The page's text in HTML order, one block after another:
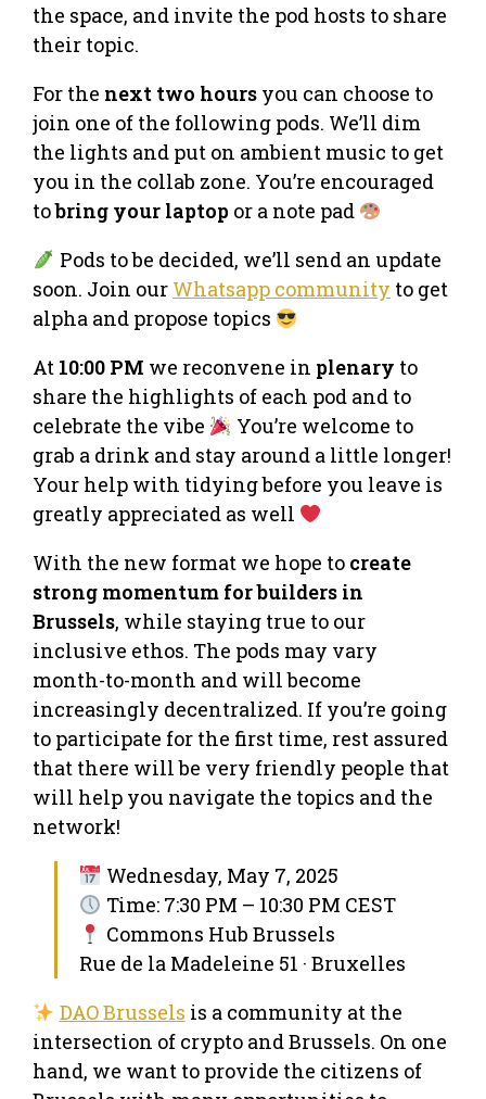
the space, and invite the pod hosts to share
their topic.
For the next two hours you can choose to
join one of the following pods. We’ll dim
the lights and put on ambient music to get
you in the collab zone. You’re encouraged
tobring your laptop or a note pad
Pods to be decided, we’ll send an update
soon. Join our Whatsapp community to get
alpha and propose topics
At 10:00 PM we reconvene in plenary to
share the highlights of each pod and to
celebrate the vibe
You’re welcome to
grab a drink and stay around a little longer!
Your help with tidying before you leave is
greatly appreciated as well
With the new format we hope to create
strong momentum for builders in
Brussels, while staying true to our
inclusive ethos. The pods may vary
month-to-month and will become
increasingly decentralized. If you’re going
to participate for the first time, rest assured
that there will be very friendly people that
will help you navigate the topics and the
network!
Wednesday, May 7, 2025
Time: 7:30 PM – 10:30 PM CEST
Commons Hub Brussels
Rue de la Madeleine 51 · Bruxelles
DAO Brussels is a community at the
intersection of crypto and Brussels. On one
hand, we want to provide the citizens of